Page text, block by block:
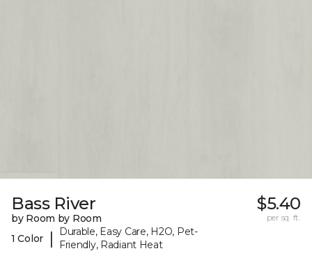
Bass River
by Room by Room
1 Color
|
Durable, Easy Care, H2O, Pet-
Friendly, Radiant Heat
$5.40
per sq. ft.